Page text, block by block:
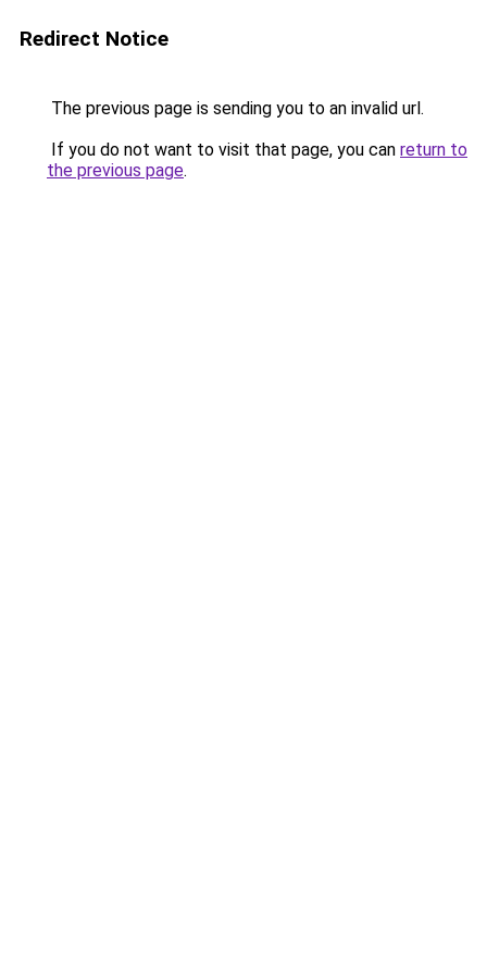
Redirect Notice
The previous page is sending you to an invalid url.
If you do not want to visit that page, you can return to
the previous page.